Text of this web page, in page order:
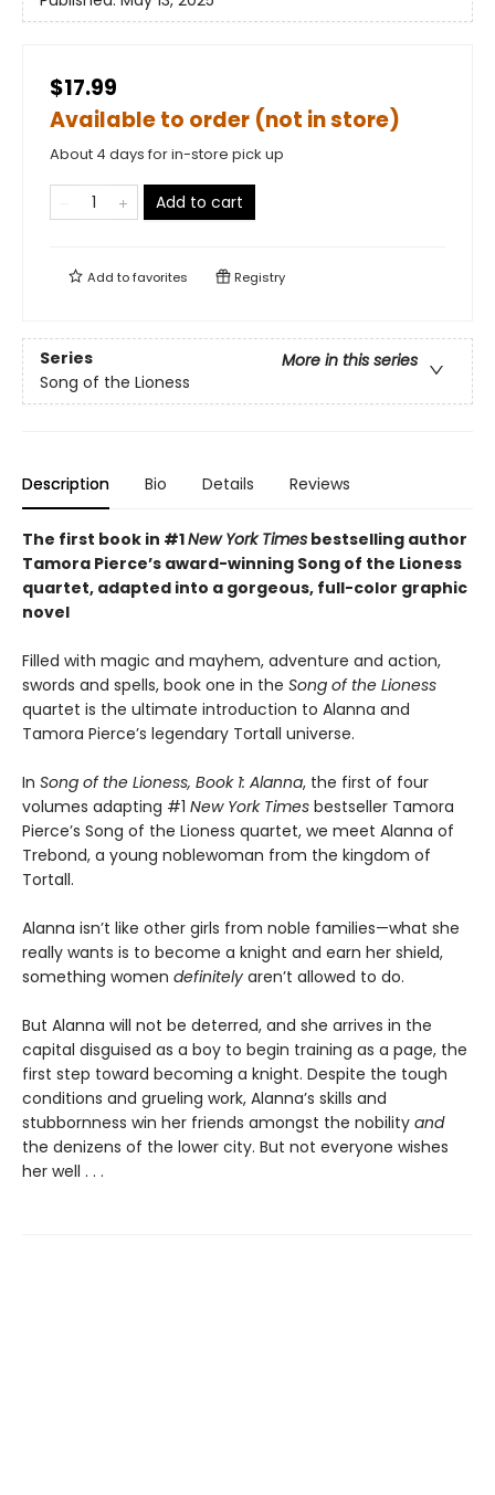
$17.99
Available to order (not in store)
About 4 days for in-store pick up
Add to cart
Add tofavorites Registry
Series
More in this series
Song of the Lioness
Description Bio Details Reviews
The first book in #1New York Times bestselling author
Tamora Pierce’s award-winning Song of the Lioness
quartet, adapted into a gorgeous, full-color graphic
novel
Filled with magic and mayhem, adventure and action,
swords and spells, book one in the Song of the Lioness
quartet is the ultimate introduction to Alanna and
Tamora Pierce’s legendary Tortall universe.
In Song of the Lioness, Book 1: Alanna, the first of four
volumes adapting #1 New York Times bestseller Tamora
Pierce’s Song of the Lioness quartet, we meet Alanna of
Trebond, a young noblewoman from the kingdom of
Tortall.
Alanna isn’t like other girls from noble families—what she
really wants is to become a knight and earn her shield,
something women definitely aren’t allowed to do.
But Alanna will not be deterred, and she arrives in the
capital disguised as a boy to begin training as a page, the
first step toward becoming a knight. Despite the tough
conditions and grueling work, Alanna’s skills and
stubbornness win her friends amongst the nobility and
the denizens of the lower city. But not everyone wishes
her well . . .